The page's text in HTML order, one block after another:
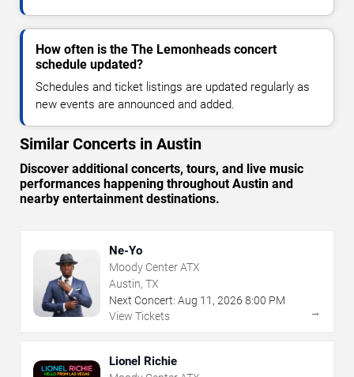
How often is the The Lemonheads concert
schedule updated?
Schedules and ticket listings are updated regularly as
new events are announced and added.
Similar Concerts in Austin
Discover additional concerts, tours, and live music
performances happening throughout Austin and
nearby entertainment destinations.
Ne-Yo
Moody Center ATX
Austin, TX
Next Concert: Aug 11 , 2026 8:00 PM
View Tickets
→
Lionel Richie